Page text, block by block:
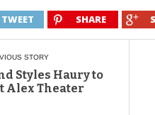
TWEET SHARE
STORY
Styles Haury to
Alex Theater